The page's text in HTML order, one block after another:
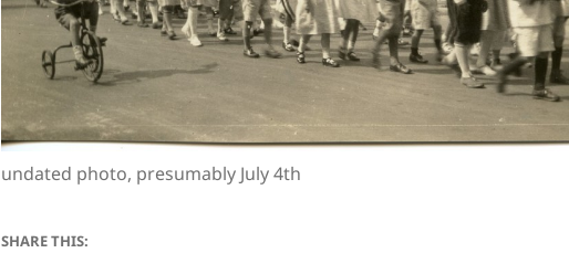
undated photo, presumably July 4th
SHARE THIS: